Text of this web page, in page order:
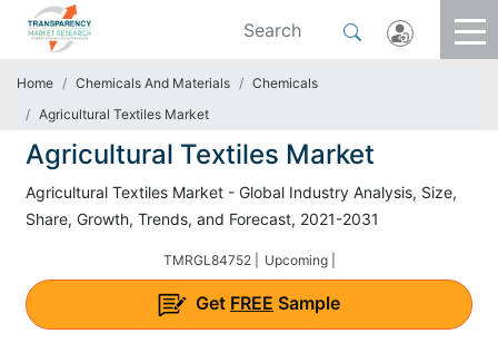
Home Chemicals And Materials
Chemicals
Agricultural Textiles Market
Agricultural Textiles Market
Agricultural Textiles Market - Global Industry Analysis, Size,
Share, Growth, Trends, and Forecast, 2021-2031
TMRGL84752 | Upcoming |
Get FREE Sample